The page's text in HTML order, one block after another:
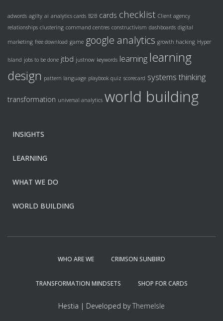
adwords agilty ai analytics cards B2B cards checklist Client agency
relationships clustering command centres constructivism dashboards digital
marketing free download game google analytics growth hacking Hyper
Island jobs to be done jtbd justnow keywords learning learning
design pattern language playbook quiz scorecard systems thinking
transformation universal analytics world building
INSIGHTS
LEARNING
WHAT WE DO
WORLD BUILDING
WHO ARE WE CRIMSON SUNBIRD
TRANSFORMATION MINDSETS SHOP FOR CARDS
Hestia | Developed byThemeIsle